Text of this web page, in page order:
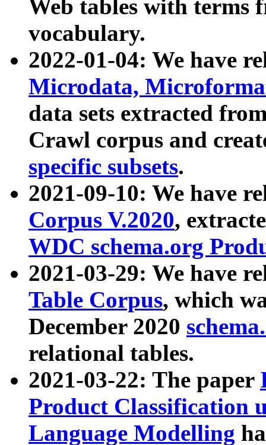
Web tables with terms
vocabulary.
2022-01-04: We have
Microdata,
data sets extracted
Crawl corpus and
specific subsets.
2021-09-10: We have
Corpus V.2020,
WDC schema.org
2021-03-29: We have
Table Corpus, which
December 2020
relational tables.
2021-03-22: The paper
Product Classification
Language Modelling